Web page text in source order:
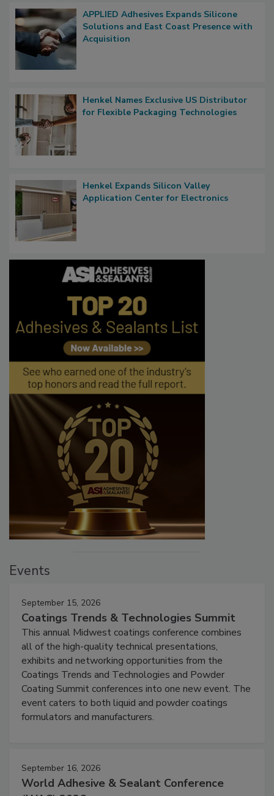
APPLIED Adhesives Expands Silicone
Solutions and East Coast Presence with
Acquisition
Henkel Names Exclusive US Distributor
for Flexible Packaging Technologies
Henkel Expands Silicon Valley
Application Center for Electronics
Events
September 15, 2026
Coatings Trends & Technologies Summit
This annual Midwest coatings conference combines
all of the high-quality technical presentations,
exhibits and networking opportunities from the
Coatings Trends and Technologies and Powder
Coating Summit conferences into one new event. The
event caters to both liquid and powder coatings
formulators and manufacturers.
September 16, 2026
World Adhesive & Sealant Conference